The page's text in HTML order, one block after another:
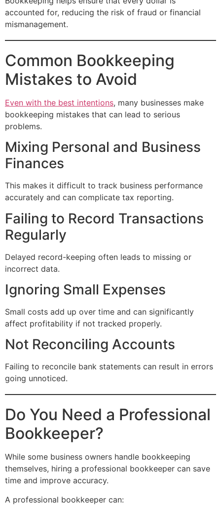
accounted for, reducing the risk of fraud or financial
mismanagement.
Common Bookkeeping
Mistakes to Avoid
Even with the best intentions, many businesses make
bookkeeping mistakes that can lead to serious
problems.
Mixing Personal and Business
Finances
This makes it difficult to track business performance
accurately and can complicate tax reporting.
Failing to Record Transactions
Regularly
Delayed record-keeping often leads to missing or
incorrect data.
Ignoring Small Expenses
Small costs add up over time and can significantly
affect profitability if not tracked properly.
Not Reconciling Accounts
Failing to reconcile bank statements can result in errors
going unnoticed.
Do You Need a Professional
Bookkeeper?
While some business owners handle bookkeeping
themselves, hiring a professional bookkeeper can save
time and improve accuracy.
A professional bookkeeper can: